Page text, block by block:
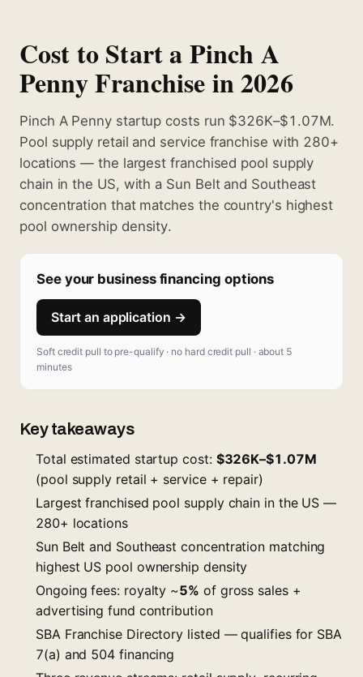
Cost to Start a Pinch A
Penny Franchise in 2026
Pinch A Penny startup costs run $326K–$1.07M.
Pool supply retail and service franchise with 280+
locations — the largest franchised pool supply
chain in the US, with a Sun Belt and Southeast
concentration that matches the country's highest
pool ownership density.
See your business financing options
Start an application →
Soft credit pull to pre-qualify · no hard credit pull · about 5
minutes
Key takeaways
Total estimated startup cost: $326K–$1.07M
(pool supply retail + service + repair)
Largest franchised pool supply chain in the US —
280+ locations
Sun Belt and Southeast concentration matching
highest US pool ownership density
Ongoing fees: royalty ~5% of gross sales +
advertising fund contribution
SBA Franchise Directory listed — qualifies for SBA
7(a) and 504 financing